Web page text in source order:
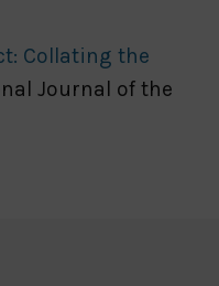
Collating the
Journal of the